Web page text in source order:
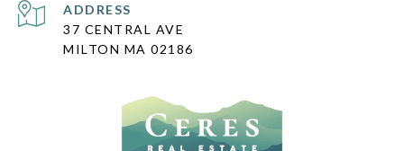
ADDRESS
37 CENTRAL AVE
MILTON MA 02186